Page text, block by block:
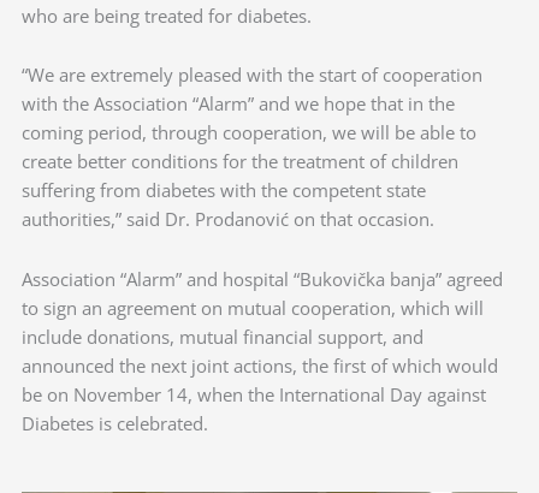
who are being treated for diabetes.
“We are extremely pleased with the start of cooperation
with the Association “Alarm” and we hope that in the
coming period, through cooperation, we will be able to
create better conditions for the treatment of children
suffering from diabetes with the competent state
authorities,” said Dr. Prodanović on that occasion.
Association “Alarm” and hospital “Bukovička banja” agreed
to sign an agreement on mutual cooperation, which will
include donations, mutual financial support, and
announced the next joint actions, the first of which would
be on November 14, when the International Day against
Diabetes is celebrated.